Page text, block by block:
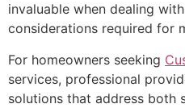
invaluable when dealing
considerations required for
For homeowners seeking
services, professional
solutions that address both